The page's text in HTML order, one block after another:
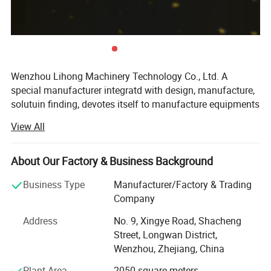
User manual, Maintenance manual, Equipment
Remark: The equipment is customized, if any your own
Volume(L)
Inlet &
Outlet(mm)
51
51
51
Wenzhou Lihong Machinery Technology Co., Ltd. A
special manufacturer integratd with design, manufacture,
solutuin finding, devotes itself to manufacture equipments
1. Dairy equipments.
2. Brewery processing equipments.
3. Pharmaceutical equipments.
It mainly focus on producing health-grade equipments for
extraction, concentration and recovery of stainless steel
View All
About Our Factory & Business Background
Business Type
Manufacturer/Factory & Trading
Company
Address
No. 9, Xingye Road, Shacheng
Street, Longwan District,
Wenzhou, Zhejiang, China